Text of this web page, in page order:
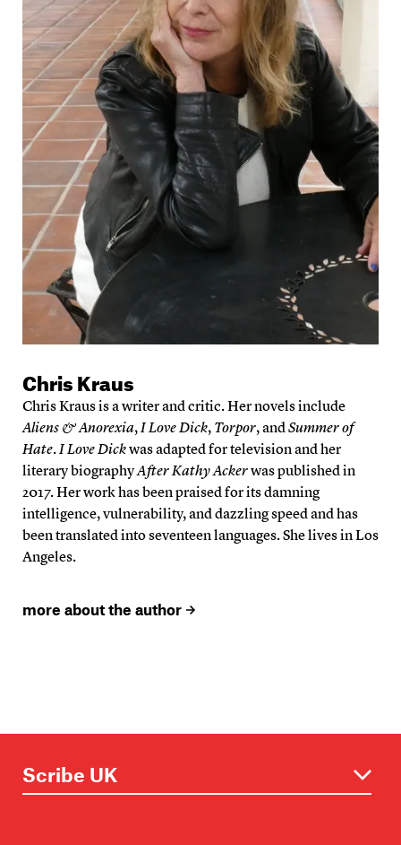
Chris Kraus
Chris Kraus is a writer and critic. Her novels include
Aliens & Anorexia,I Love Dick, Torpor, andSummer of
Hate.I Love Dickwas adapted for television and her
literary biographyAfter Kathy Ackerwas published in
2017. Her work has been praised for its damning
intelligence, vulnerability, and dazzling speed and has
been translated into seventeen languages. She lives in Los
Angeles.
more about the author